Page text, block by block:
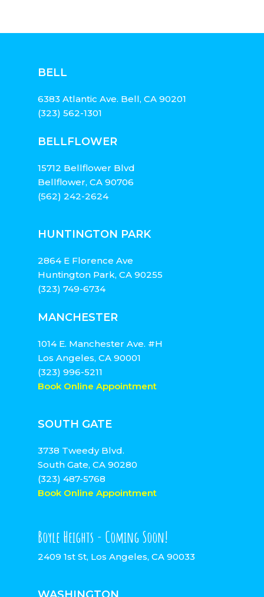
BELL
6383 Atlantic Ave. Bell, CA 90201
(323) 562-1301
BELLFLOWER
15712 Bellflower Blvd
Bellflower, CA 90706
(562) 242-2624
HUNTINGTON PARK
2864 E Florence Ave
Huntington Park, CA 90255
(323) 749-6734
MANCHESTER
1014 E. Manchester Ave. #H
Los Angeles, CA 90001
(323) 996-5211
Book Online Appointment
SOUTH GATE
3738 Tweedy Blvd.
South Gate, CA 90280
(323) 487-5768
Book Online Appointment
Boyle Heights - Coming Soon!
2409 1st St, Los Angeles, CA 90033